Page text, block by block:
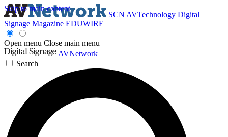
Skip to main content
SCN AVTechnology Digital
Signage Magazine EDUWIRE
Open menu Close main menu
AVNetwork
Search